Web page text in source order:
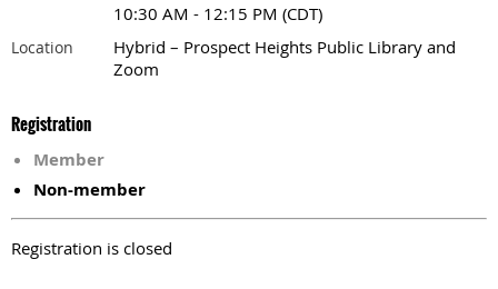
10:30 AM - 12:15 PM (CDT)
Location
Hybrid – Prospect Heights Public Library and
Zoom
Registration
Member
Non-member
Registration is closed